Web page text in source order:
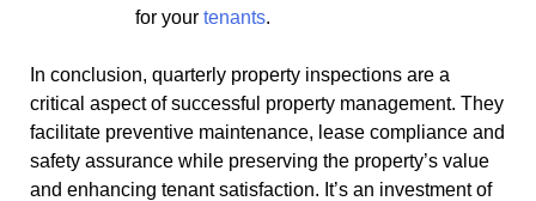
for your tenants.
In conclusion, quarterly property inspections are a
critical aspect of successful property management. They
facilitate preventive maintenance, lease compliance and
safety assurance while preserving the property’s value
and enhancing tenant satisfaction. It’s an investment of